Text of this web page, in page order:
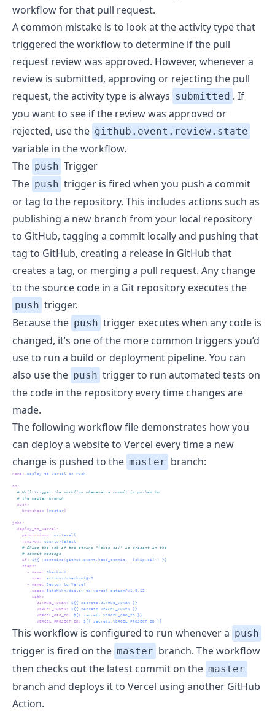
workflow for that pull request.
A common mistake is to look at the activity type that
triggered the workflow to determine if the pull
request review was approved. However, whenever a
review is submitted, approving or rejecting the pull
request, the activity type is always submitted . If
you want to see if the review was approved or
rejected, use the github.event.review.state
variable in the workflow.
The push Trigger
The push trigger is fired when you push a commit
or tag to the repository. This includes actions such as
publishing a new branch from your local repository
to GitHub, tagging a commit locally and pushing that
tag to GitHub, creating a release in GitHub that
creates a tag, or merging a pull request. Any change
to the source code in a Git repository executes the
push trigger.
Because the push trigger executes when any code is
changed, it’s one of the more common triggers you’d
use to run a build or deployment pipeline. You can
also use the push trigger to run automated tests on
the code in the repository every time changes are
made.
The following workflow file demonstrates how you
can deploy a website to Vercel every time a new
change is pushed to the master branch:
name: Deploy to Vercel on Push
on :
  # Will trigger the workflow whenever a commit is pushed to
  # the master branch
push :
branches : [master]
jobs :
deploy_to_vercel :
permissions :
write-all
runs-on :
ubuntu-latest
    # Skips the job if the string "[skip ci]" is present in the
    # commit message
if :
${{ !contains(github.event.head_commit, '[skip ci]') }}
steps :
-
name:
Checkout
uses :
actions/checkout@v3
-
name:
Deploy to Vercel
uses :
BetaHuhn/deploy-to-vercel-action@v1.9.12
with :
GITHUB_TOKEN :
${{ secrets.GITHUB_TOKEN }}
VERCEL_TOKEN :
${{ secrets.VERCEL_TOKEN }}
VERCEL_ORG_ID :
${{ secrets.VERCEL_ORG_ID }}
VERCEL_PROJECT_ID : ${{ secrets.VERCEL_PROJECT_ID }}
This workflow is configured to run whenever a push
trigger is fired on the master branch. The workflow
then checks out the latest commit on the master
branch and deploys it to Vercel using another GitHub
Action.